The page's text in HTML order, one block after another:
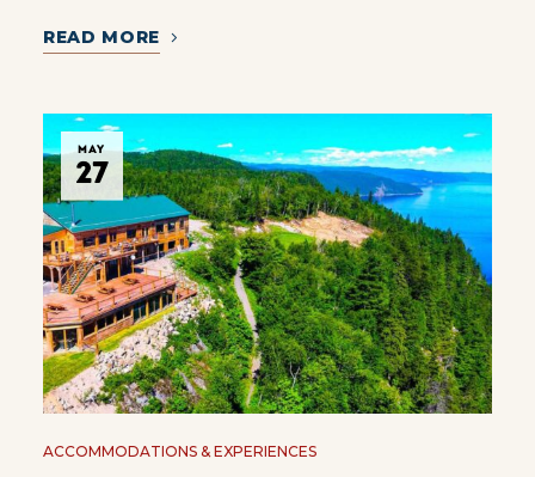
READ MORE
MAY
27
ACCOMMODATIONS & EXPERIENCES